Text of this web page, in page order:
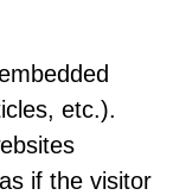
etc.).
if the visitor